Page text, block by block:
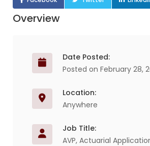
Overview
Date Posted:
Posted on February 28,
Location:
Anywhere
Job Title:
AVP, Actuarial